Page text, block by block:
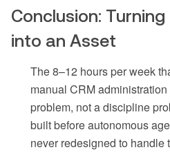
Conclusion:
into an Asset
The 8–12 hours per week
manual CRM
problem, not a discipline
built before autonomous
never redesigned to handle